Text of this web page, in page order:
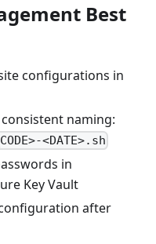
Best
configurations in
consistent naming:
<DATE>.sh
in
Key Vault
after